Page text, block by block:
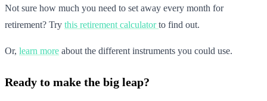
Not sure how much you need to set away every month for
retirement? Try this retirement calculatorto find out.
Or, learn more about the different instruments you could use.
Ready to make the big leap?